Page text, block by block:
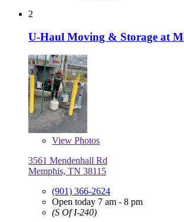
2
U-Haul Moving & Storage at
View Photos
3561 Mendenhall Rd
Memphis, TN 38115
(901) 366-2624
Open today 7 am - 8 pm
(S Of I-240)